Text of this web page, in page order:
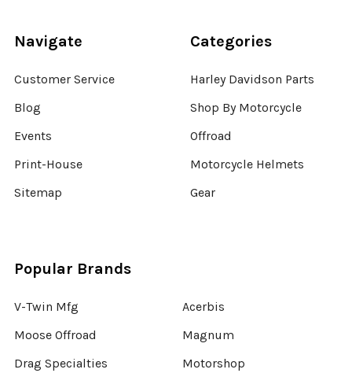
Navigate
Customer Service
Blog
Events
Print-House
Sitemap
Categories
Harley Davidson Parts
Shop By Motorcycle
Offroad
Motorcycle Helmets
Gear
Popular Brands
V-Twin Mfg
Moose Offroad
Drag Specialties
Acerbis
Magnum
Motorshop